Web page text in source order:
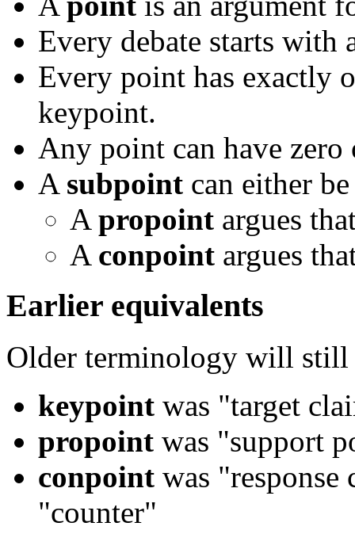
Every debate starts with
Every point has exactly
keypoint.
Any point can have
A subpoint can either
A propoint argues
A conpoint argues
Earlier equivalents
Older terminology will still
keypoint was "target
propoint was "support
conpoint was
"counter"